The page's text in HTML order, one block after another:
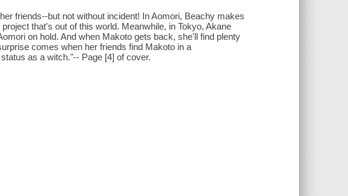
friends--but not without incident! In Aomori, Beachy makes
that's out of this world. Meanwhile, in Tokyo, Akane
on hold. And when Makoto gets back, she'll find plenty
comes when her friends find Makoto in a
as a witch."-- Page [4] of cover.